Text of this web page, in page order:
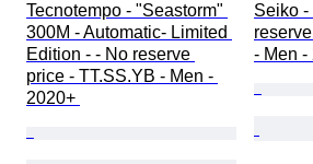
Tecnotempo - "Seastorm"
300M - Automatic- Limited
Edition - - No reserve
price - TT.SS.YB - Men -
2020+
Seiko
- Men -